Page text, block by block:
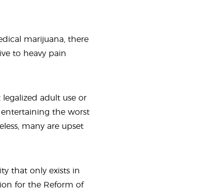
marijuana, there
to heavy pain
adult use or
entertaining the worst
many are upset
that only exists in
for the Reform of